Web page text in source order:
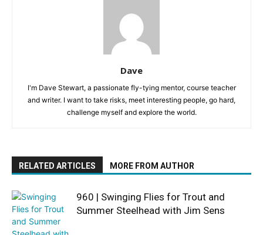
Dave
I'm Dave Stewart, a passionate fly-tying mentor, course teacher
and writer. I want to take risks, meet interesting people, go hard,
challenge myself and explore the world.
RELATED ARTICLES MORE FROM AUTHOR
960 | Swinging Flies for Trout and
Summer Steelhead with Jim Sens